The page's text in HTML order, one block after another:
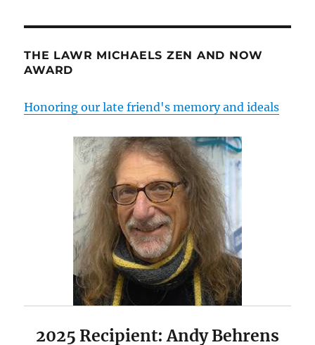
THE LAWR MICHAELS ZEN AND NOW
AWARD
Honoring our late friend's memory and ideals
2025 Recipient: Andy Behrens